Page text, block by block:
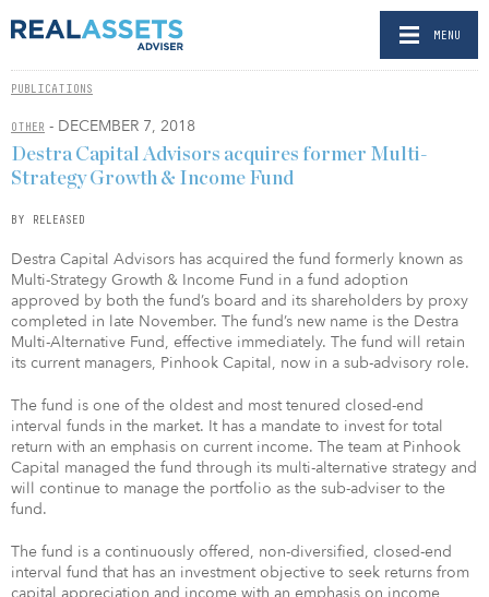
MENU
PUBLICATIONS
OTHER - DECEMBER 7, 2018
Destra Capital Advisors acquires former Multi-
Strategy Growth & Income Fund
BY RELEASED
Destra Capital Advisors has acquired the fund formerly known as
Multi-Strategy Growth & Income Fund in a fund adoption
approved by both the fund’s board and its shareholders by proxy
completed in late November. The fund’s new name is the Destra
Multi-Alternative Fund, effective immediately. The fund will retain
its current managers, Pinhook Capital, now in a sub-advisory role.
The fund is one of the oldest and most tenured closed-end
interval funds in the market. It has a mandate to invest for total
return with an emphasis on current income. The team at Pinhook
Capital managed the fund through its multi-alternative strategy and
will continue to manage the portfolio as the sub-adviser to the
fund.
The fund is a continuously offered, non-diversified, closed-end
interval fund that has an investment objective to seek returns from
capital appreciation and income with an emphasis on income